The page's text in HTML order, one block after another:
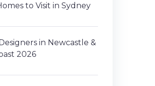
to Visit in Sydney
in Newcastle &
2026